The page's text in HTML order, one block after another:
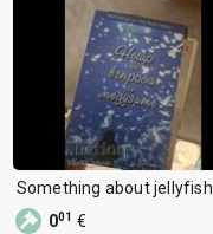
Something about jellyfish
001 €